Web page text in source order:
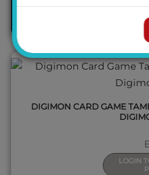
PRE-
DIGIMON CARD GAME
LOGIN